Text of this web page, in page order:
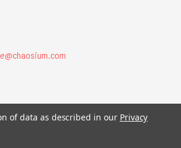
of data as described in our Privacy